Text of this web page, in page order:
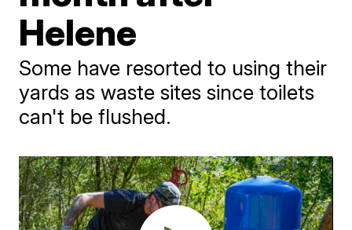
Helene
Some have resorted to using their
yards as waste sites since toilets
can't be flushed.